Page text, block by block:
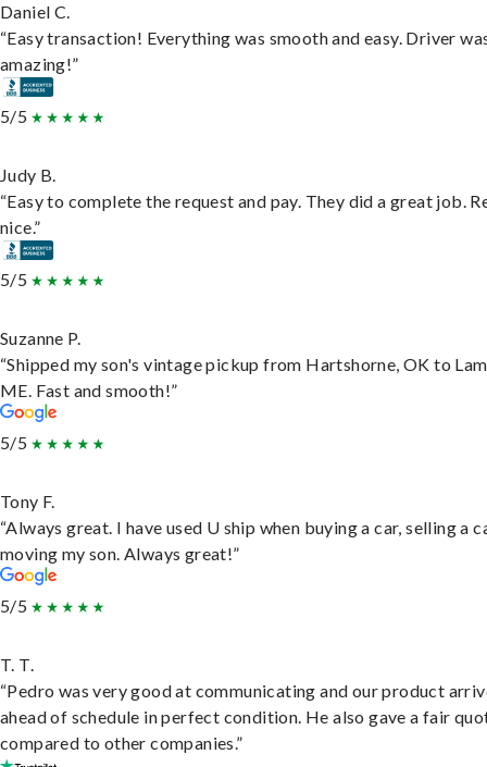
Daniel C.
“Easy transaction! Everything was smooth and easy. Driver
amazing!”
5/5
Judy B.
“Easy to complete the request and pay. They did a great job.
nice.”
5/5
Suzanne P.
“Shipped my son's vintage pickup from Hartshorne, OK to
ME. Fast and smooth!”
5/5
Tony F.
“Always great. I have used U ship when buying a car, selling a
moving my son. Always great!”
5/5
T. T.
“Pedro was very good at communicating and our product
ahead of schedule in perfect condition. He also gave a fair
compared to other companies.”